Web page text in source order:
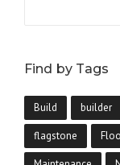
Find by Tags
Build builder
flagstone